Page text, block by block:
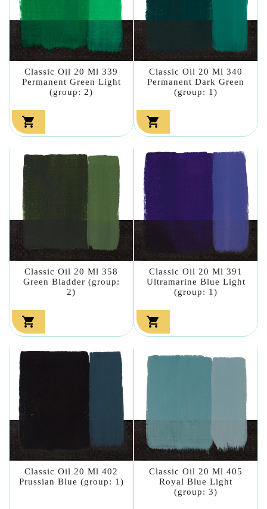
Classic Oil 20 Ml 339
Permanent Green Light
(group: 2)

Classic Oil 20 Ml 340
Permanent Dark Green
(group: 1)

Classic Oil 20 Ml 358
Green Bladder (group:
2)

Classic Oil 20 Ml 391
Ultramarine Blue Light
(group: 1)

Classic Oil 20 Ml 402
Prussian Blue (group: 1)
Classic Oil 20 Ml 405
Royal Blue Light
(group: 3)